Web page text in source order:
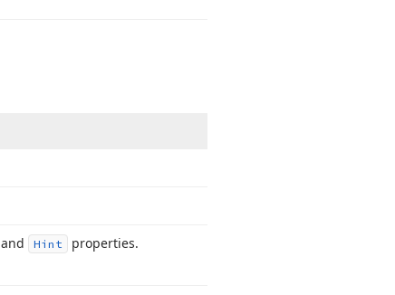
and Hint
properties.